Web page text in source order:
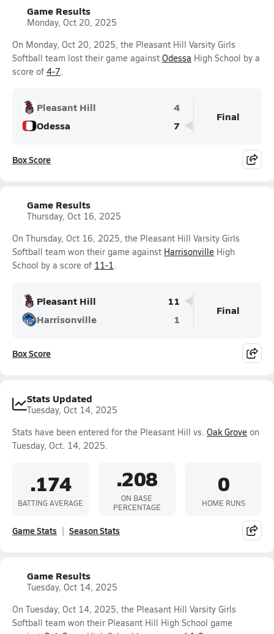
Game Results
Monday, Oct 20, 2025
On Monday, Oct 20, 2025, the Pleasant Hill Varsity Girls
Softball team lost their game against Odessa High School by a
score of 4-7.
Pleasant Hill
4
Odessa
7
Final
Box Score
Game Results
Thursday, Oct 16, 2025
On Thursday, Oct 16, 2025, the Pleasant Hill Varsity Girls
Softball team won their game against Harrisonville High
School by a score of 11-1.
Pleasant Hill
11
Harrisonville
1
Final
Box Score
Stats Updated
Tuesday, Oct 14, 2025
Stats have been entered for the Pleasant Hill vs. Oak Grove on
Tuesday, Oct. 14, 2025.
.174
BATTING AVERAGE
.208
ON BASE
PERCENTAGE
0
HOME RUNS
Game Stats Season Stats
Game Results
Tuesday, Oct 14, 2025
On Tuesday, Oct 14, 2025, the Pleasant Hill Varsity Girls
Softball team won their Pleasant Hill High School game